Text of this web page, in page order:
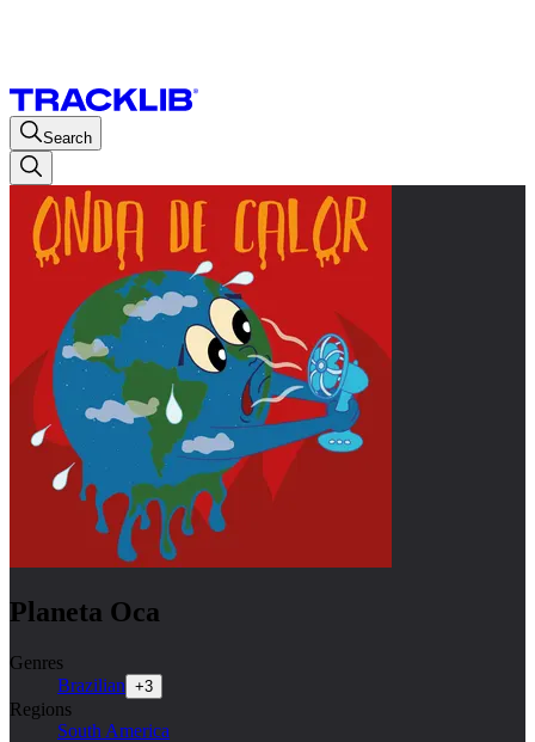
Search
Planeta Oca
Genres
Brazilian +3
Regions
South America